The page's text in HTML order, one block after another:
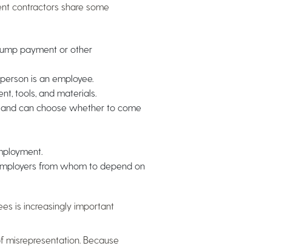
contractors share some
payment or other
is an employee.
tools, and materials.
can choose whether to come
from whom to depend on
is increasingly important
Because